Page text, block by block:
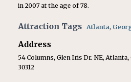
in 2007 at the age of 78.
Attraction Tags Atlanta,
Address
54 Columns, Glen Iris Dr. NE, Atlanta,
30312